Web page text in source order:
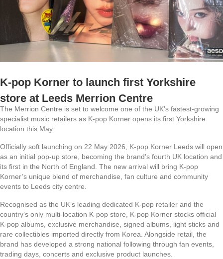
K-pop Korner to launch first Yorkshire
store at Leeds Merrion Centre
The Merrion Centre is set to welcome one of the UK’s fastest-growing
specialist music retailers as K-pop Korner opens its first Yorkshire
location this May.
Officially soft launching on 22 May 2026, K-pop Korner Leeds will open
as an initial pop-up store, becoming the brand’s fourth UK location and
its first in the North of England. The new arrival will bring K-pop
Korner’s unique blend of merchandise, fan culture and community
events to Leeds city centre.
Recognised as the UK’s leading dedicated K-pop retailer and the
country’s only multi-location K-pop store, K-pop Korner stocks official
K-pop albums, exclusive merchandise, signed albums, light sticks and
rare collectibles imported directly from Korea. Alongside retail, the
brand has developed a strong national following through fan events,
trading days, concerts and exclusive product launches.